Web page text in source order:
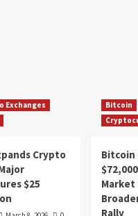
Exchanges
Crypto
$25
Bitcoin
Bitcoin
Market
Rally